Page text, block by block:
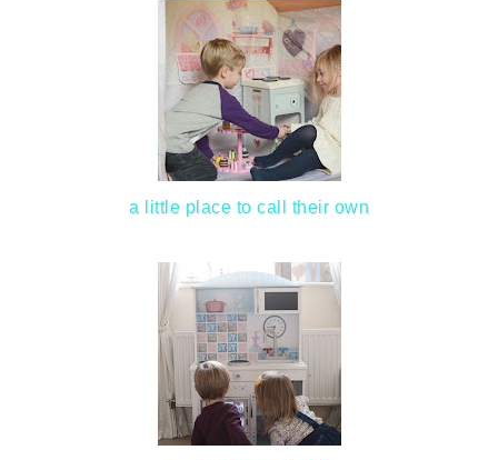
a little place to call their own